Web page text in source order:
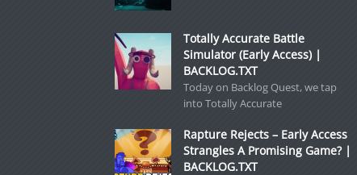
Totally Accurate Battle
Simulator (Early Access) |
BACKLOG.TXT
Today on Backlog Quest, we tap
into Totally Accurate
Rapture Rejects – Early Access
Strangles A Promising Game? |
BACKLOG.TXT